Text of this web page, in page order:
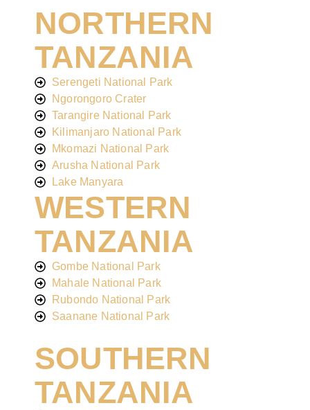
NORTHERN
TANZANIA
Serengeti National Park
Ngorongoro Crater
Tarangire National Park
Kilimanjaro National Park
Mkomazi National Park
Arusha National Park
Lake Manyara
WESTERN
TANZANIA
Gombe National Park
Mahale National Park
Rubondo National Park
Saanane National Park
SOUTHERN
TANZANIA